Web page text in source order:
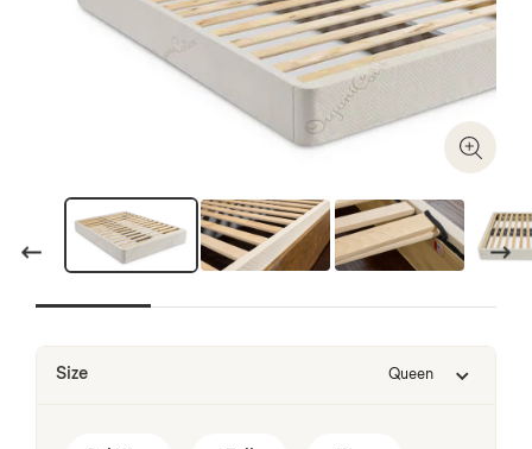
Zoom
Previous Next
Size Queen